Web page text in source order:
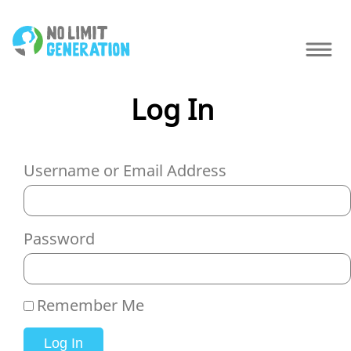
Log In
Username or Email Address
Password
Remember Me
Log In